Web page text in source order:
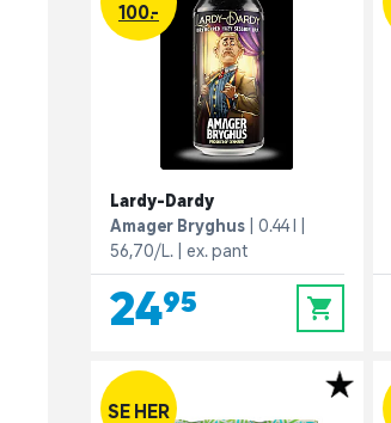
100.-
Lardy-Dardy
Amager Bryghus
0.44 l
56,70/L.
ex. pant
24,95 0
SE HER